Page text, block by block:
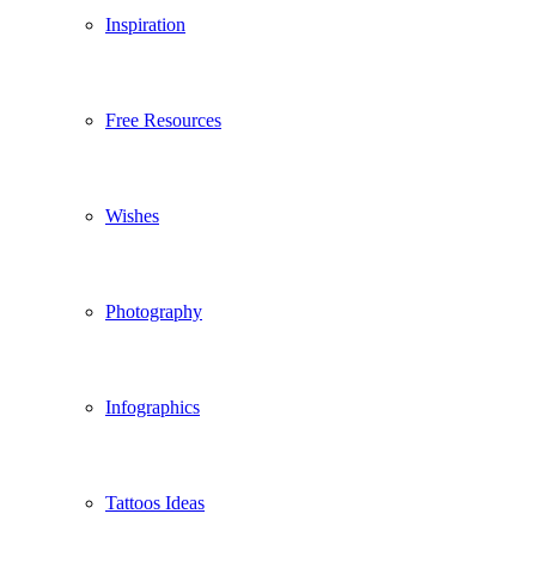
Inspiration
Free Resources
Wishes
Photography
Infographics
Tattoos Ideas